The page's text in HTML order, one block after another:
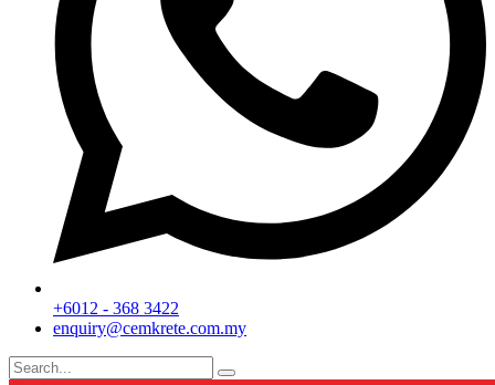
+6012 - 368 3422
enquiry@cemkrete.com.my